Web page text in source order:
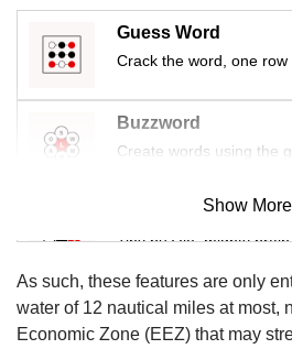
Guess Word
Crack the word, one row
Buzzword
Create words using the
Mini Sudoku
Tiny puzzle, mighty
Mini Crossword
Small grid, big challenge
Show More
As such, these features are only
water of 12 nautical miles at most,
Economic Zone (EEZ) that may